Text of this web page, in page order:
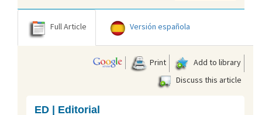
Full Article Versión española
Print
Add to library
Discuss this article
ED | Editorial